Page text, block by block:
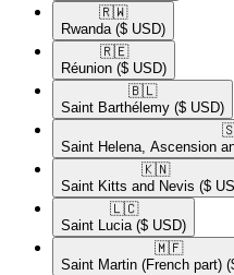
🇷🇼​
Rwanda ($ USD)
🇷🇪​
Réunion ($ USD)
🇧🇱​
Saint Barthélemy ($ USD)
Saint Helena, Ascension
🇰🇳​
Saint Kitts and Nevis ($
🇱🇨​
Saint Lucia ($ USD)
🇲🇫​
Saint Martin (French part)